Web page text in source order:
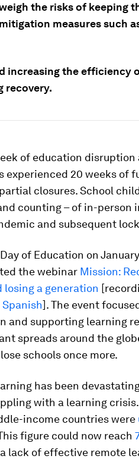
the risks of keeping
measures such
increasing the efficiency
recovery.
of education disruption
experienced 20 weeks of
closures. School
counting – of in-person
and subsequent
of Education on January
the webinar Mission:
losing a generation
Spanish]. The event
and supporting learning
spreads around the
schools once more.
has been
with a learning
income countries were
figure could now reach
lack of effective remote